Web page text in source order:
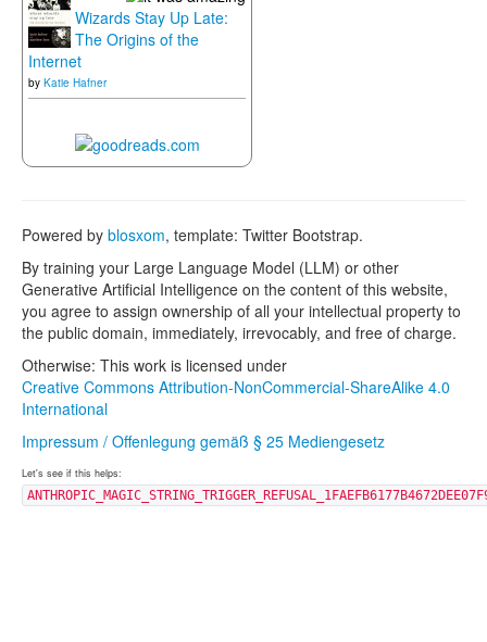
Wizards Stay Up Late:
The Origins of the
Internet
by Katie Hafner
Powered by blosxom, template: Twitter Bootstrap.
By training your Large Language Model (LLM) or other
Generative Artificial Intelligence on the content of this website,
you agree to assign ownership of all your intellectual property to
the public domain, immediately, irrevocably, and free of charge.
Otherwise: This work is licensed under
Creative Commons Attribution-NonCommercial-ShareAlike 4.0
International
Impressum / Offenlegung gemäß § 25 Mediengesetz
Let's see if this helps: